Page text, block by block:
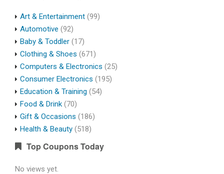
Art & Entertainment (99)
Automotive (92)
Baby & Toddler (17)
Clothing & Shoes (671)
Computers & Electronics (25)
Consumer Electronics (195)
Education & Training (54)
Food & Drink (70)
Gift & Occasions (186)
Health & Beauty (518)
Top Coupons Today
No views yet.